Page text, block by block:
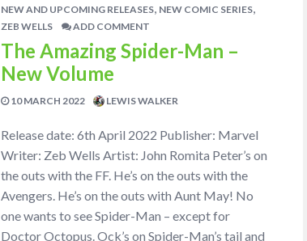
NEW AND UPCOMING RELEASES NEW COMIC SERIES
ZEB WELLS ADD COMMENT
The Amazing Spider-Man –
New Volume
10 MARCH 2022 LEWIS WALKER
Release date: 6th April 2022 Publisher: Marvel
Writer: Zeb Wells Artist: John Romita Peter’s on
the outs with the FF. He’s on the outs with the
Avengers. He’s on the outs with Aunt May! No
one wants to see Spider-Man – except for
Doctor Octopus. Ock’s on Spider-Man’s tail and